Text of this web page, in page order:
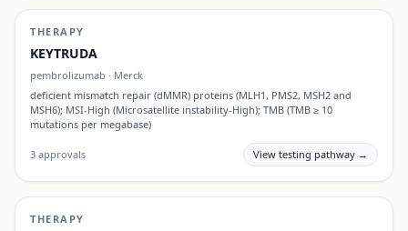
THERAPY
KEYTRUDA
pembrolizumab · Merck
deficient mismatch repair (dMMR) proteins (MLH1, PMS2, MSH2 and
MSH6); MSI-High (Microsatellite instability-High); TMB (TMB ≥ 10
mutations per megabase)
3 approvals View testing pathway →
THERAPY